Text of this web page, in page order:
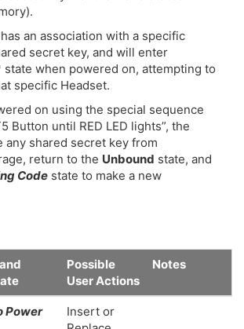
an association with a specific
secret key, and will enter
state when powered on, attempting to
specific Headset.
on using the special sequence
Button until RED LED lights”, the
any shared secret key from
return to the Unbound state, and
Code state to make a new
Possible
User Actions
Notes
Power
Insert or